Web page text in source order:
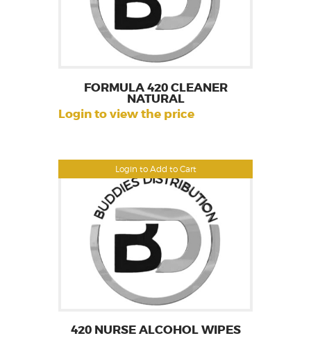
Login to Add to Cart
FORMULA 420 CLEANER
NATURAL
Login to view the price
420 NURSE ALCOHOL WIPES